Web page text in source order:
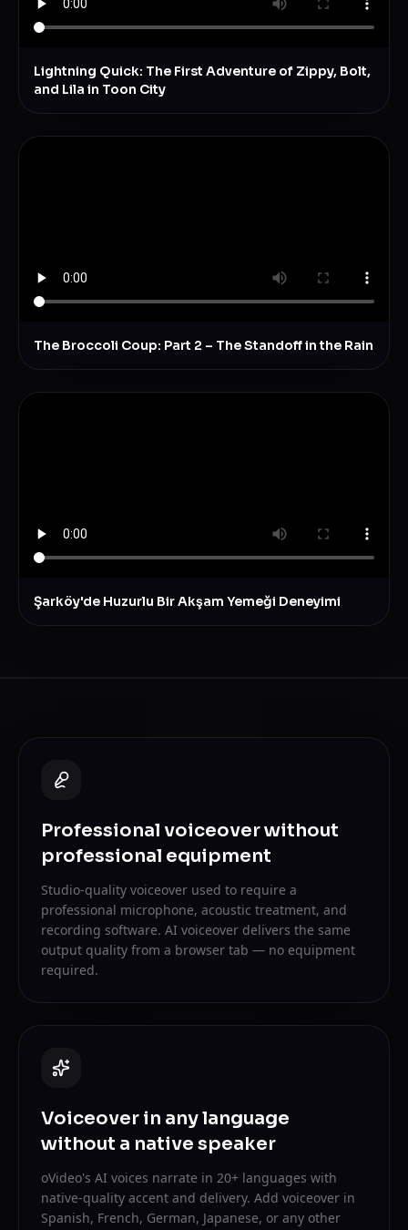
Lightning Quick: The First Adventure of Zippy, Bolt,
and Lila in Toon City
The Broccoli Coup: Part 2 – The Standoff in the Rain
Şarköy'de Huzurlu Bir Akşam Yemeği Deneyimi
Professional voiceover without
professional equipment
Studio-quality voiceover used to require a
professional microphone, acoustic treatment, and
recording software. AI voiceover delivers the same
output quality from a browser tab — no equipment
required.
Voiceover in any language
without a native speaker
oVideo's AI voices narrate in 20+ languages with
native-quality accent and delivery. Add voiceover in
Spanish, French, German, Japanese, or any other